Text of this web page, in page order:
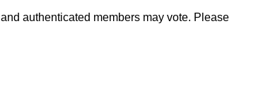
and authenticated members may vote. Please